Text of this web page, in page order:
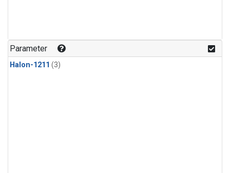
Parameter
Halon-1211 (3)